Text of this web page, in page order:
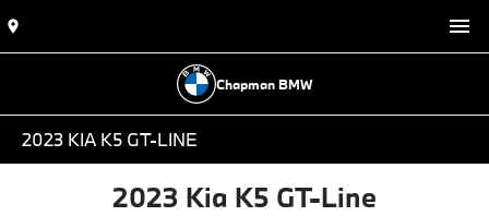
Chapman BMW
2023 KIA K5 GT-LINE
2023 Kia K5 GT-Line